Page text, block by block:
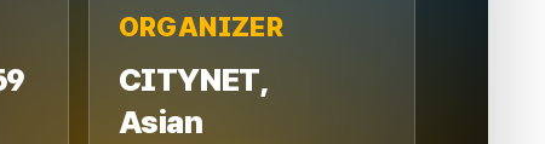
ORGANIZER
CITYNET,
Asian